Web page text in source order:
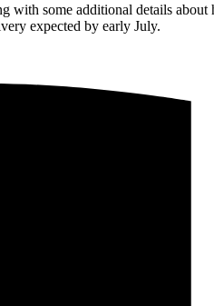
with some additional details about
expected by early July.